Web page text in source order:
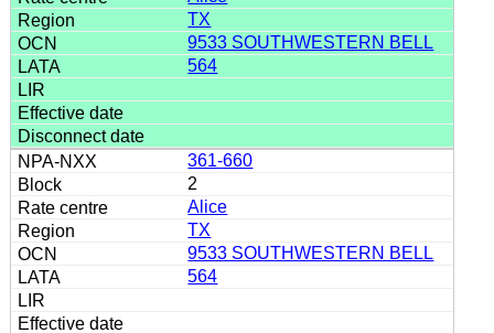
TX
9533 SOUTHWESTERN BELL
564
361-660
2
Alice
TX
9533 SOUTHWESTERN BELL
564